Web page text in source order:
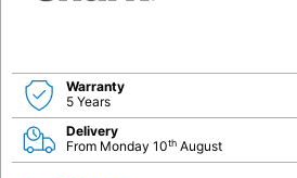
Warranty
5 Years
Delivery
From Monday 10th August